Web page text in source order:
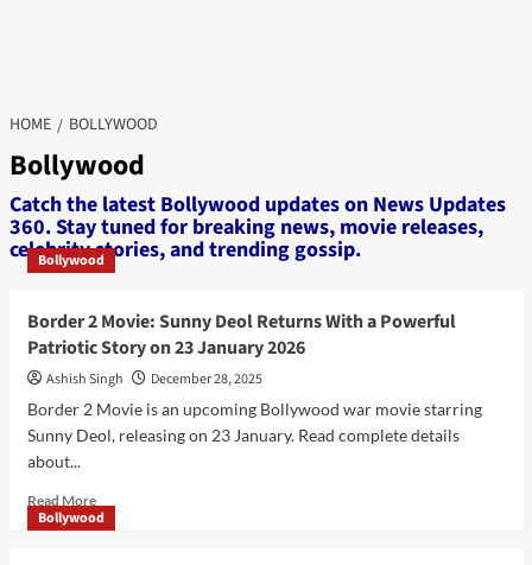
HOME BOLLYWOOD
Bollywood
Catch the latest Bollywood updates on News Updates
360. Stay tuned for breaking news, movie releases,
celebrity stories, and trending gossip.
Bollywood
Border 2 Movie: Sunny Deol Returns With a Powerful
Patriotic Story on 23 January 2026
Ashish Singh
December 28, 2025
Border 2 Movie is an upcoming Bollywood war movie starring
Sunny Deol, releasing on 23 January. Read complete details
about...
Read MoreRead
more
Bollywood